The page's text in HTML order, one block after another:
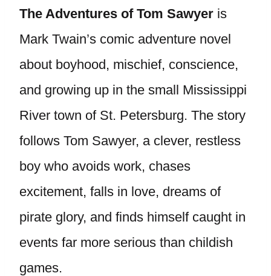
The Adventures of Tom Sawyer is
Mark Twain’s comic adventure novel
about boyhood, mischief, conscience,
and growing up in the small Mississippi
River town of St. Petersburg. The story
follows Tom Sawyer, a clever, restless
boy who avoids work, chases
excitement, falls in love, dreams of
pirate glory, and finds himself caught in
events far more serious than childish
games.